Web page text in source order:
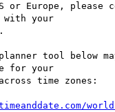
or Europe, please
with your
tool below
for your
time zones: